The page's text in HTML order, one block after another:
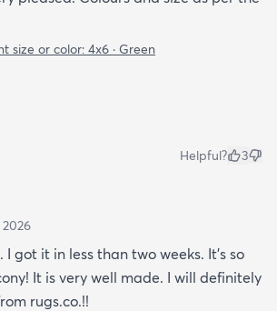
size or color: 4x6 · Green
Helpful? 3
2026
I got it in less than two weeks. It's so
It is very well made. I will definitely
rugs.co.!!